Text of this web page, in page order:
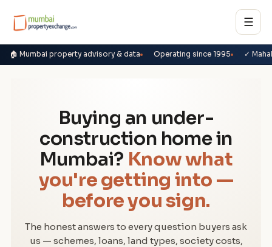
☰
🏠 Mumbai property advisory & data Operating since 1995 ✓
Buying an under-
construction home in
Mumbai? Know what
you're getting into —
before you sign.
The honest answers to every question buyers ask
us — schemes, loans, land types, society costs,